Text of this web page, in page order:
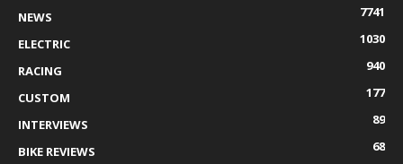
NEWS
7741
ELECTRIC
1030
RACING
940
CUSTOM
177
INTERVIEWS
89
BIKE REVIEWS
68